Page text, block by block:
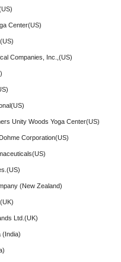
Center(US)
Companies, Inc.,(US)
Unity Woods Yoga Center(US)
Corporation(US)
(New Zealand)
Ltd.(UK)
(India)